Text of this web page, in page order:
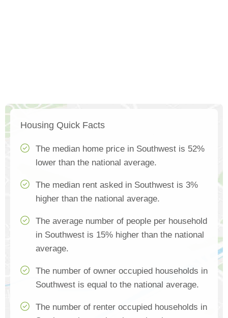
Housing Quick Facts
The median home price in Southwest is 52%
lower than the national average.
The median rent asked in Southwest is 3%
higher than the national average.
The average number of people per household
in Southwest is 15% higher than the national
average.
The number of owner occupied households in
Southwest is equal to the national average.
The number of renter occupied households in